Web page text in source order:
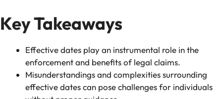
Key Takeaways
Effective dates play an instrumental role in the
enforcement and benefits of legal claims.
Misunderstandings and complexities surrounding
effective dates can pose challenges for individuals